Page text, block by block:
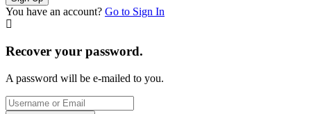
You have an account? Go to Sign In
Recover your password.
A password will be e-mailed to you.